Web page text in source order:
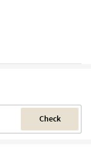
Check